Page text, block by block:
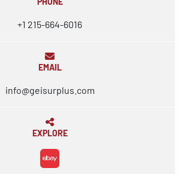
+1 215-664-6016
EMAIL
info@geisurplus.com
EXPLORE
ebay